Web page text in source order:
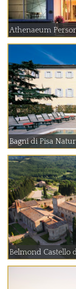
Athenaeum
Bagni di Pisa
Belmond Castello